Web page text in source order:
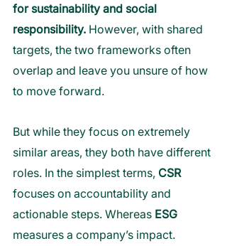
for sustainability and social
responsibility. However, with shared
targets, the two frameworks often
overlap and leave you unsure of how
to move forward.
But while they focus on extremely
similar areas, they both have different
roles. In the simplest terms, CSR
focuses on accountability and
actionable steps. Whereas ESG
measures a company’s impact.